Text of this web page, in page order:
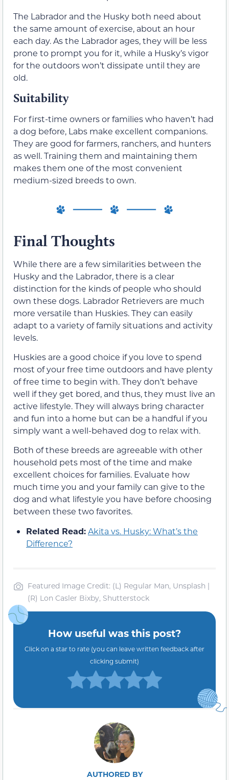
The Labrador and the Husky both need about
the same amount of exercise, about an hour
each day. As the Labrador ages, they will be less
prone to prompt you for it, while a Husky’s vigor
for the outdoors won’t dissipate until they are
old.
Suitability
For first-time owners or families who haven’t had
a dog before, Labs make excellent companions.
They are good for farmers, ranchers, and hunters
as well. Training them and maintaining them
makes them one of the most convenient
medium-sized breeds to own.
Final Thoughts
While there are a few similarities between the
Husky and the Labrador, there is a clear
distinction for the kinds of people who should
own these dogs. Labrador Retrievers are much
more versatile than Huskies. They can easily
adapt to a variety of family situations and activity
levels.
Huskies are a good choice if you love to spend
most of your free time outdoors and have plenty
of free time to begin with. They don’t behave
well if they get bored, and thus, they must live an
active lifestyle. They will always bring character
and fun into a home but can be a handful if you
simply want a well-behaved dog to relax with.
Both of these breeds are agreeable with other
household pets most of the time and make
excellent choices for families. Evaluate how
much time you and your family can give to the
dog and what lifestyle you have before choosing
between these two favorites.
Related Read:Akita vs. Husky: What’s the
Difference?
Featured Image Credit: (L) Regular Man, Unsplash |
(R) Lon Casler Bixby, Shutterstock
How useful was this post?
Click on a star to rate (you can leave written feedback after
clicking submit)